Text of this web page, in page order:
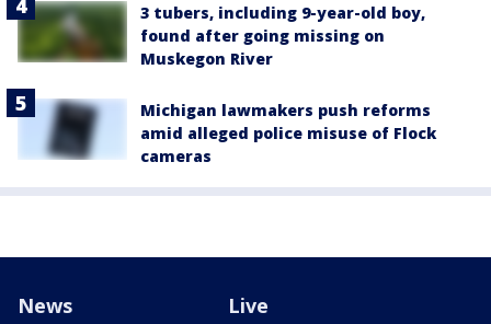
3 tubers, including 9-year-old boy,
found after going missing on
Muskegon River
Michigan lawmakers push reforms
amid alleged police misuse of Flock
cameras
News Live